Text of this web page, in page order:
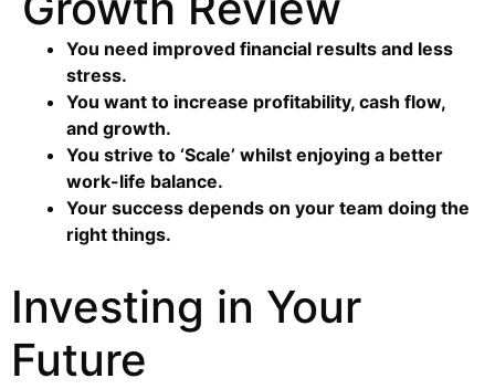
You need improved financial results and less
stress.
You want to increase profitability, cash flow,
and growth.
You strive to ‘Scale’ whilst enjoying a better
work-life balance.
Your success depends on your team doing the
right things.
Investing in Your
Future